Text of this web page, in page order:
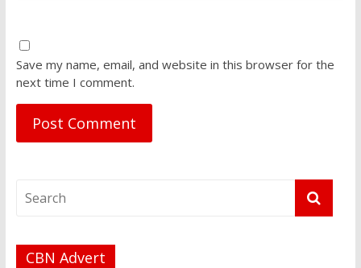
Save my name, email, and website in this browser for the
next time I comment.
CBN Advert